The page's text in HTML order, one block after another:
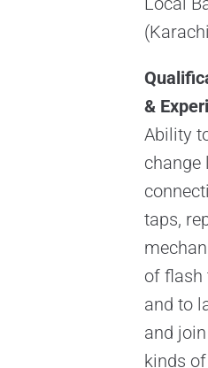
&
Ability
change
taps,
of flash
and to
and
kinds of